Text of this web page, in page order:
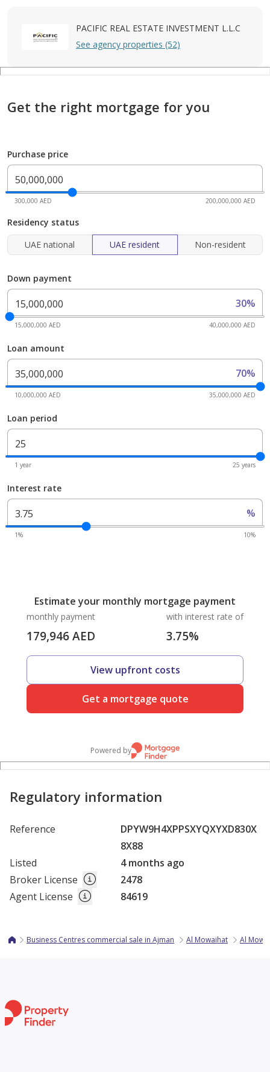
PACIFIC REAL ESTATE INVESTMENT L.L.C
See agency properties (52)
Get the right mortgage for you
Purchase price
300,000 AED 200,000,000 AED
Residency status
UAE national
UAE resident Non-resident
Down payment
30%
15,000,000 AED 40,000,000 AED
Loan amount
70%
10,000,000 AED 35,000,000 AED
Loan period
1 year 25 years
Interest rate
%
1% 10%
Estimate your monthly mortgage payment
monthly payment
179,946AED
with interest rate of
3.75%
View upfront costs
Get a mortgage quote
Powered by
Regulatory information
Reference
DPYW9H4XPPSXYQXYXD830X
8X88
Listed
4 months ago
Broker License
2478
Agent License
84619
Business Centres commercial sale in Ajman Al Mowaihat Al